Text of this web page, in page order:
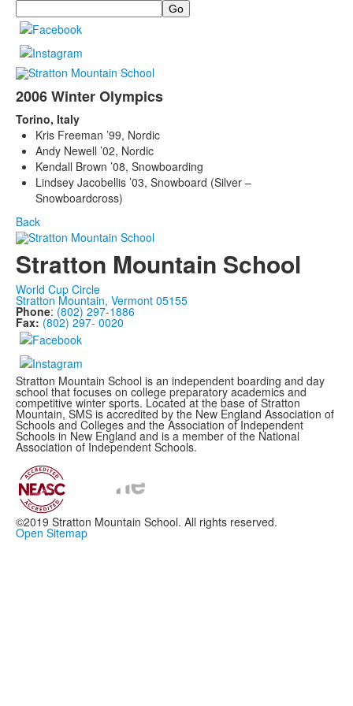
Search
2006 Winter Olympics
Torino, Italy
Kris Freeman ’99, Nordic
Andy Newell ’02, Nordic
Kendall Brown ’08, Snowboarding
Lindsey Jacobellis ’03, Snowboard (Silver –
Snowboardcross)
Back
Stratton Mountain School
World Cup Circle
Stratton Mountain, Vermont 05155
Phone: (802) 297-1886
Fax: (802) 297- 0020
Stratton Mountain School is an independent boarding and day
school that focuses on college preparatory academics and
competitive winter sports. Located at the base of Stratton
Mountain, SMS is accredited by the New England Association of
Schools and Colleges and the Association of Independent
Schools in New England and is a member of the National
Association of Independent Schools.
©2019 Stratton Mountain School. All rights reserved.
Open Sitemap